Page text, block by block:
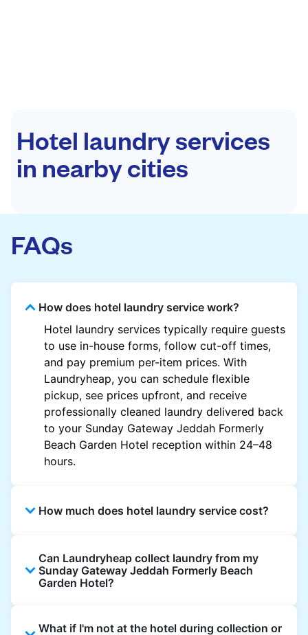
Hotel laundry services
in nearby cities
FAQs
How does hotel laundry service work?
Hotel laundry services typically require guests
to use in-house forms, follow cut-off times,
and pay premium per-item prices. With
Laundryheap, you can schedule flexible
pickup, see prices upfront, and receive
professionally cleaned laundry delivered back
to your Sunday Gateway Jeddah Formerly
Beach Garden Hotel reception within 24–48
hours.
How much does hotel laundry service cost?
garment and are often significantly higher.
Laundryheap offers transparent, item-based
Can Laundryheap collect laundry from my
Sunday Gateway Jeddah Formerly Beach
Garden Hotel?
from the hotel reception at your scheduled
What if I'm not at the hotel during collection or